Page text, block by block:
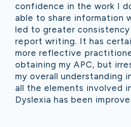
confidence in the work I
able to share information
led to greater consistency
report writing. It has
more reflective
obtaining my APC, but
my overall understanding
all the elements involved
Dyslexia has been